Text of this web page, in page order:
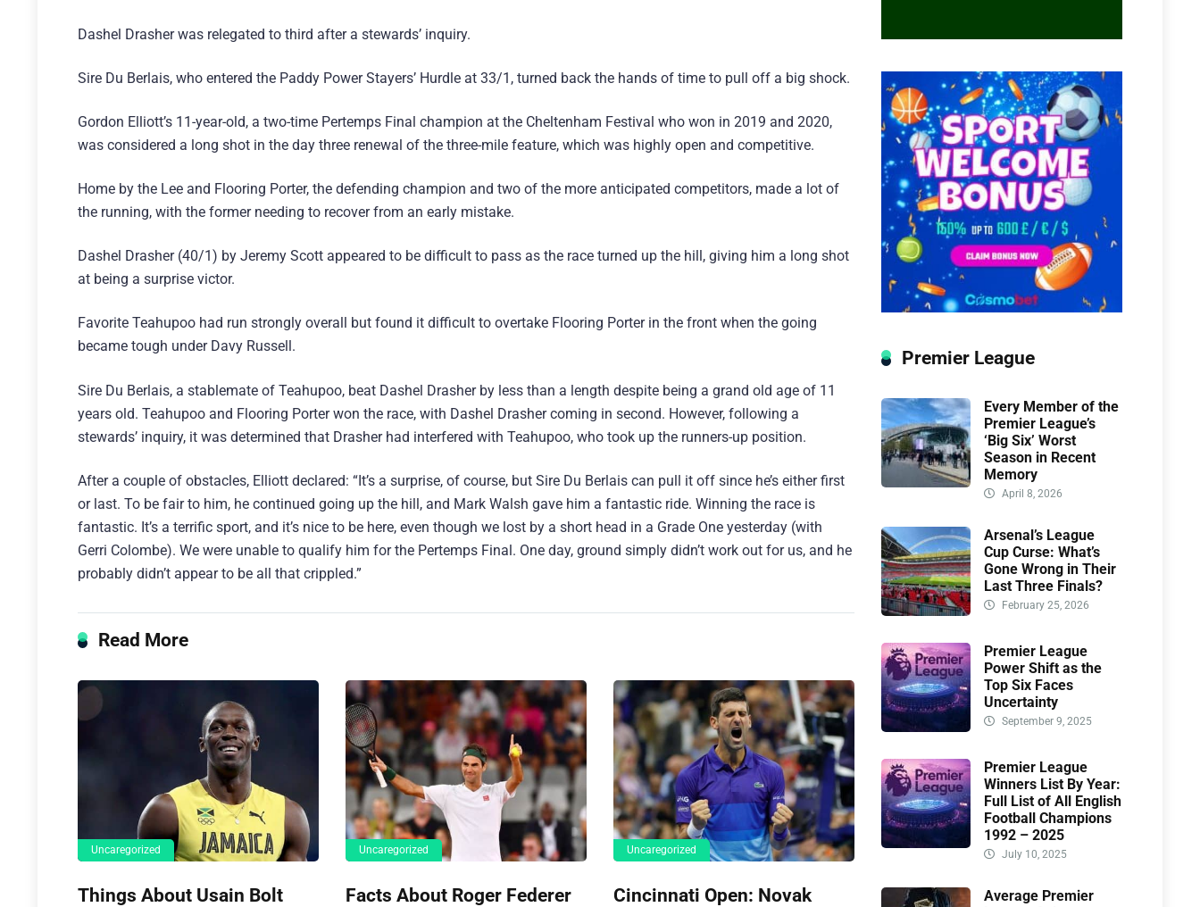
Dashel Drasher was relegated to third after a stewards’ inquiry.
Sire Du Berlais, who entered the Paddy Power Stayers’ Hurdle at 33/1, turned back the hands of time to pull off a big shock.
Gordon Elliott’s 11-year-old, a two-time Pertemps Final champion at the Cheltenham Festival who won in 2019 and 2020,
was considered a long shot in the day three renewal of the three-mile feature, which was highly open and competitive.
Home by the Lee and Flooring Porter, the defending champion and two of the more anticipated competitors, made a lot of
the running, with the former needing to recover from an early mistake.
Dashel Drasher (40/1) by Jeremy Scott appeared to be difficult to pass as the race turned up the hill, giving him a long shot
at being a surprise victor.
Favorite Teahupoo had run strongly overall but found it difficult to overtake Flooring Porter in the front when the going
became tough under Davy Russell.
Sire Du Berlais, a stablemate of Teahupoo, beat Dashel Drasher by less than a length despite being a grand old age of 11
years old. Teahupoo and Flooring Porter won the race, with Dashel Drasher coming in second. However, following a
stewards’ inquiry, it was determined that Drasher had interfered with Teahupoo, who took up the runners-up position.
After a couple of obstacles, Elliott declared: “It’s a surprise, of course, but Sire Du Berlais can pull it off since he’s either first
or last. To be fair to him, he continued going up the hill, and Mark Walsh gave him a fantastic ride. Winning the race is
fantastic. It’s a terrific sport, and it’s nice to be here, even though we lost by a short head in a Grade One yesterday (with
Gerri Colombe). We were unable to qualify him for the Pertemps Final. One day, ground simply didn’t work out for us, and he
probably didn’t appear to be all that crippled.”
Read More
Uncaregorized
Things About Usain Bolt
Uncaregorized
Facts About Roger Federer
Uncaregorized
Cincinnati Open: Novak
Premier League
Every Member of the
Premier League’s
‘Big Six’ Worst
Season in Recent
Memory
April 8, 2026
Arsenal’s League
Cup Curse: What’s
Gone Wrong in Their
Last Three Finals?
February 25, 2026
Premier League
Power Shift as the
Top Six Faces
Uncertainty
September 9, 2025
Premier League
Winners List By Year:
Full List of All English
Football Champions
1992 – 2025
July 10, 2025
Average Premier